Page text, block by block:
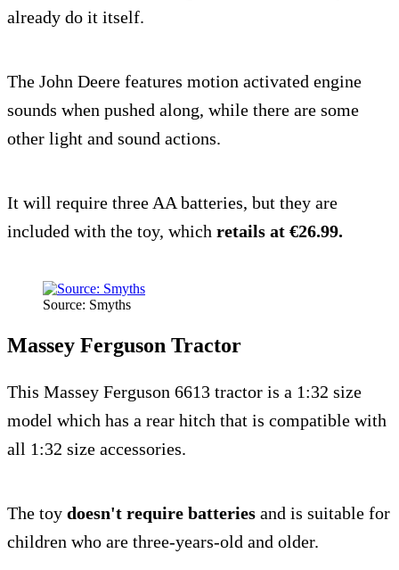
already do it itself.
The John Deere features motion activated engine
sounds when pushed along, while there are some
other light and sound actions.
It will require three AA batteries, but they are
included with the toy, which retails at €26.99.
Source: Smyths
Massey Ferguson Tractor
This Massey Ferguson 6613 tractor is a 1:32 size
model which has a rear hitch that is compatible with
all 1:32 size accessories.
The toy doesn't require batteries and is suitable for
children who are three-years-old and older.